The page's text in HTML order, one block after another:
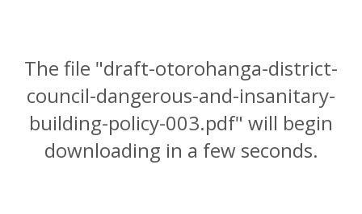
The file "draft-otorohanga-district-
council-dangerous-and-insanitary-
building-policy-003.pdf" will begin
downloading in a few seconds.